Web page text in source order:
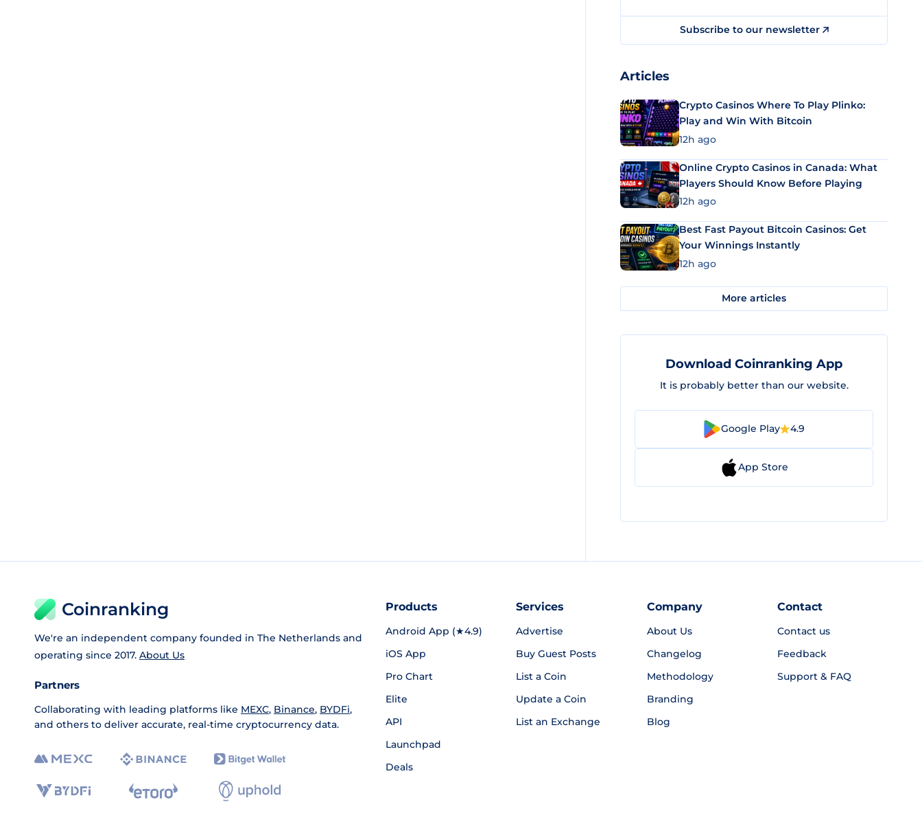
Subscribe to our newsletter
Articles
Crypto Casinos Where To Play Plinko:
Play and Win With Bitcoin
12h ago
Online Crypto Casinos in Canada: What
Players Should Know Before Playing
12h ago
Best Fast Payout Bitcoin Casinos: Get
Your Winnings Instantly
12h ago
More articles
Download Coinranking App
It is probably better than our website.
Google Play 4.9
App Store
Coinranking
We're an independent company founded in The Netherlands and
operating since 2017. About Us
Partners
Collaborating with leading platforms like MEXC, Binance, BYDFi,
and others to deliver accurate, real-time cryptocurrency data.
Products
Android App (★4.9)
iOS App
Pro Chart
Elite
API
Launchpad
Deals
Services
Advertise
Buy Guest Posts
List a Coin
Update a Coin
List an Exchange
Company
About Us
Changelog
Methodology
Branding
Blog
Contact
Contact us
Feedback
Support & FAQ